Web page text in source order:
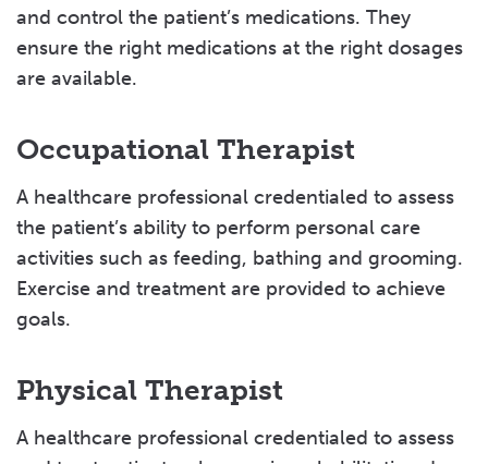
and control the patient’s medications. They
ensure the right medications at the right dosages
are available.
Occupational Therapist
A healthcare professional credentialed to assess
the patient’s ability to perform personal care
activities such as feeding, bathing and grooming.
Exercise and treatment are provided to achieve
goals.
Physical Therapist
A healthcare professional credentialed to assess